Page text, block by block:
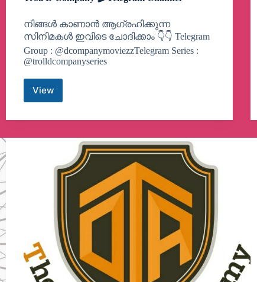
നിങ്ങൾ കാണാൻ ആഗ്രഹിക്കുന്ന
സിനിമകൾ ഇവിടെ ചോദിക്കാം 👇👇 Telegram
Group : @dcompanymoviezzTelegram Series :
@trolldcompanyseries
View
Troll
Company
Telegram
Channel